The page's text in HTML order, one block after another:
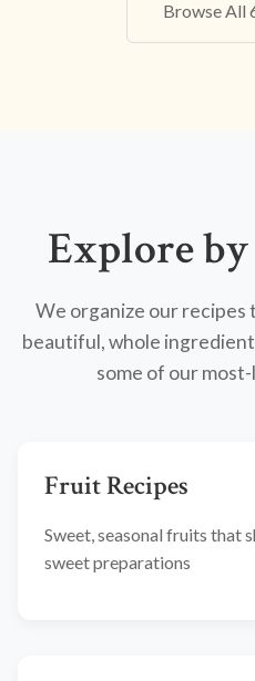
Browse All
Explore
We organize our recipes
beautiful, whole
some of our
Fruit Recipes
Sweet, seasonal fruits that
sweet preparations